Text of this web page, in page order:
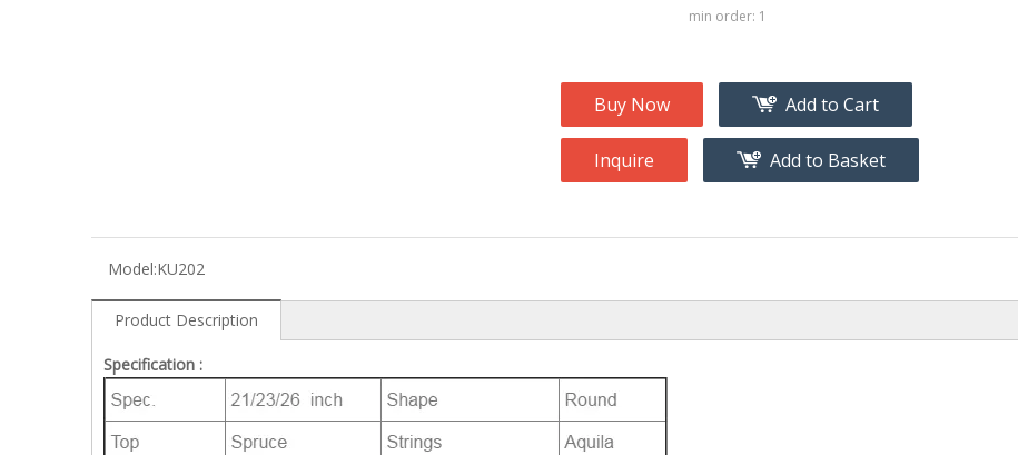
min order: 1
Buy Now Add to Cart
Inquire Add to Basket
Model:KU202
Product Description
Specification :